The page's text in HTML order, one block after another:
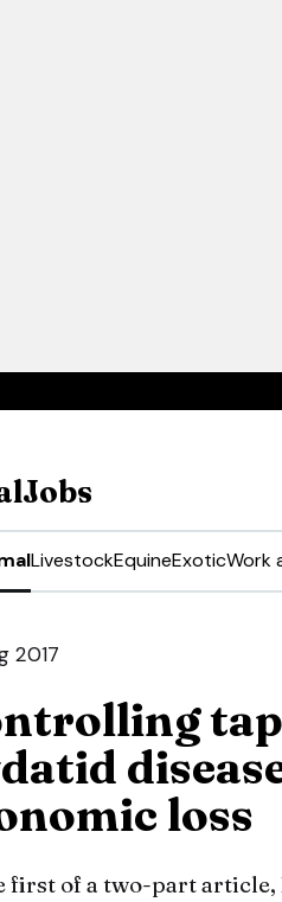
Jobs
LivestockEquineExoticWork
2017
loss
first of a two-part